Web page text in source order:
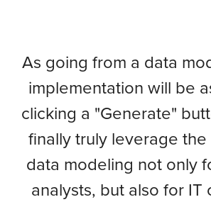
As going from a data
implementation will be
clicking a "Generate"
finally truly leverage
data modeling not only
analysts, but also for IT